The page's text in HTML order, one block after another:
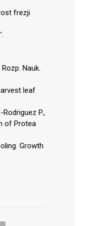
frezji
Nauk.
leaf
P.,
of Protea
Growth